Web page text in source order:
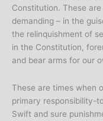
Constitution. These
demanding – in the
the relinquishment of
in the Constitution,
and bear arms for our
These are times when
primary responsibility-
Swift and sure